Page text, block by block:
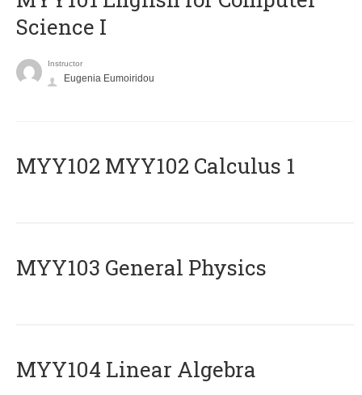
Science I
Instructor
Eugenia Eumoiridou
ΜΥΥ102 MYY102 Calculus 1
MYY103 General Physics
MYY104 Linear Algebra